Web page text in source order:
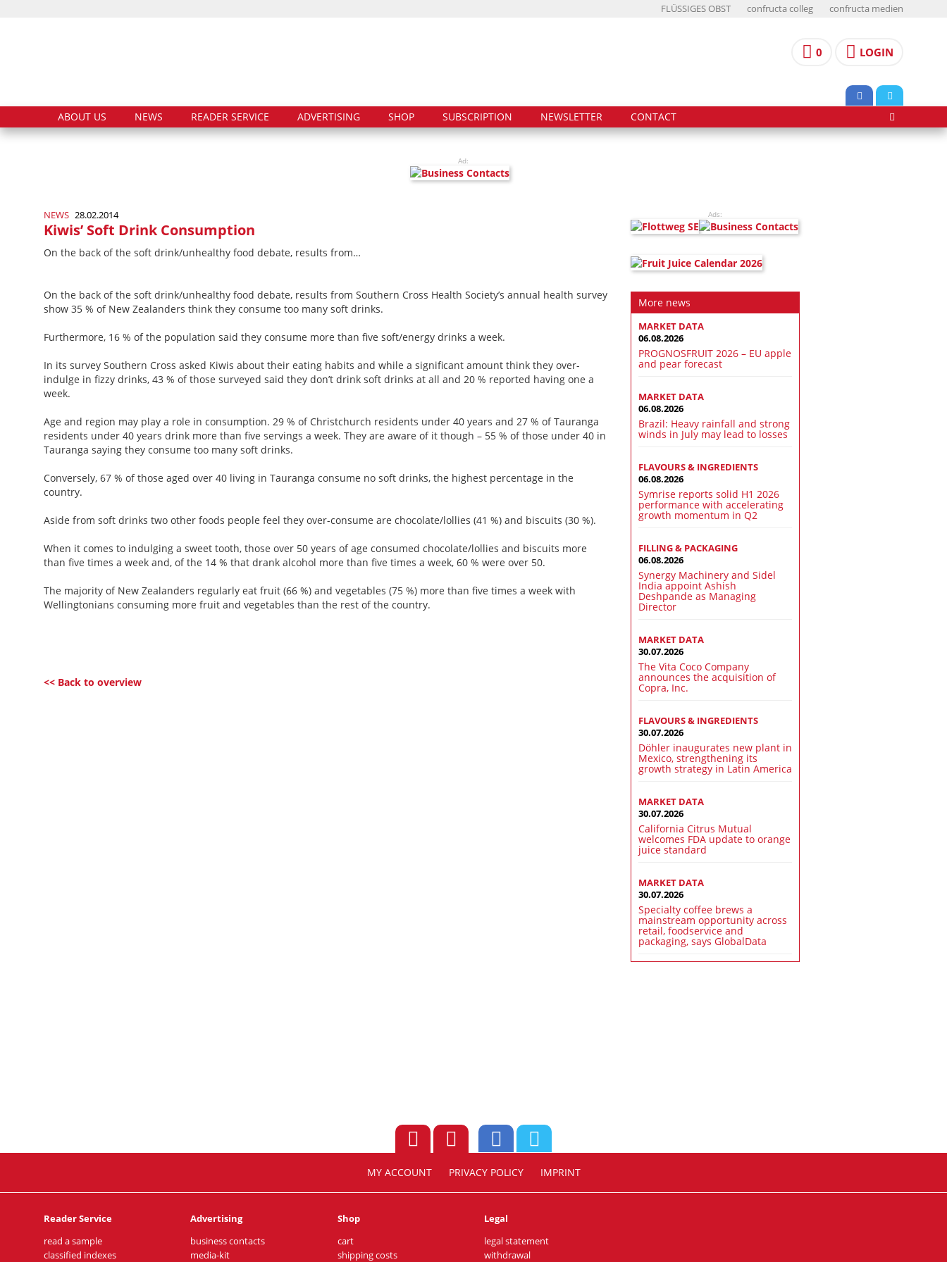
FLÜSSIGES OBST confructa colleg confructa medien
0 LOGIN
ABOUT US NEWS READER SERVICE ADVERTISING SHOP SUBSCRIPTION NEWSLETTER CONTACT
Ad:
NEWS 28.02.2014
Kiwis’ Soft Drink Consumption
On the back of the soft drink/unhealthy food debate, results from…
On the back of the soft drink/unhealthy food debate, results from Southern Cross Health Society’s annual health survey
show 35 % of New Zealanders think they consume too many soft drinks.
Furthermore, 16 % of the population said they consume more than five soft/energy drinks a week.
In its survey Southern Cross asked Kiwis about their eating habits and while a significant amount think they over-
indulge in fizzy drinks, 43 % of those surveyed said they don’t drink soft drinks at all and 20 % reported having one a
week.
Age and region may play a role in consumption. 29 % of Christchurch residents under 40 years and 27 % of Tauranga
residents under 40 years drink more than five servings a week. They are aware of it though – 55 % of those under 40 in
Tauranga saying they consume too many soft drinks.
Conversely, 67 % of those aged over 40 living in Tauranga consume no soft drinks, the highest percentage in the
country.
Aside from soft drinks two other foods people feel they over-consume are chocolate/lollies (41 %) and biscuits (30 %).
When it comes to indulging a sweet tooth, those over 50 years of age consumed chocolate/lollies and biscuits more
than five times a week and, of the 14 % that drank alcohol more than five times a week, 60 % were over 50.
The majority of New Zealanders regularly eat fruit (66 %) and vegetables (75 %) more than five times a week with
Wellingtonians consuming more fruit and vegetables than the rest of the country.
<< Back to overview
Ads:
More news
MARKET DATA
06.08.2026
PROGNOSFRUIT 2026 – EU apple
and pear forecast
MARKET DATA
06.08.2026
Brazil: Heavy rainfall and strong
winds in July may lead to losses
FLAVOURS & INGREDIENTS
06.08.2026
Symrise reports solid H1 2026
performance with accelerating
growth momentum in Q2
FILLING & PACKAGING
06.08.2026
Synergy Machinery and Sidel
India appoint Ashish
Deshpande as Managing
Director
MARKET DATA
30.07.2026
The Vita Coco Company
announces the acquisition of
Copra, Inc.
FLAVOURS & INGREDIENTS
30.07.2026
Döhler inaugurates new plant in
Mexico, strengthening its
growth strategy in Latin America
MARKET DATA
30.07.2026
California Citrus Mutual
welcomes FDA update to orange
juice standard
MARKET DATA
30.07.2026
Specialty coffee brews a
mainstream opportunity across
retail, foodservice and
packaging, says GlobalData
MY ACCOUNT PRIVACY POLICY IMPRINT
Reader Service
read a sample
classified indexes
Advertising
business contacts
media-kit
Shop
cart
shipping costs
Legal
legal statement
withdrawal